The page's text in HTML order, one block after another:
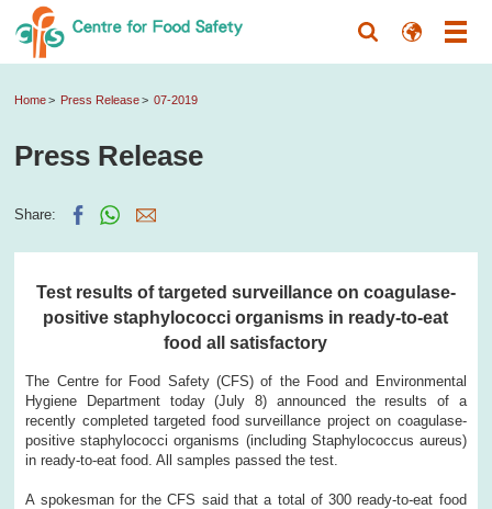
Home Press Release 07-2019
Press Release
Share:
Test results of targeted surveillance on coagulase-
positive staphylococci organisms in ready-to-eat
food all satisfactory
The Centre for Food Safety (CFS) of the Food and Environmental
Hygiene Department today (July 8) announced the results of a
recently completed targeted food surveillance project on coagulase-
positive staphylococci organisms (including Staphylococcus aureus)
in ready-to-eat food. All samples passed the test.
A spokesman for the CFS said that a total of 300 ready-to-eat food